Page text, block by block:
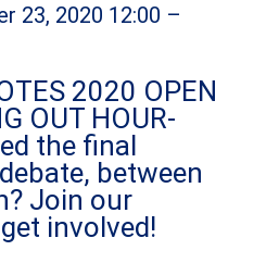
23, 2020 12:00 –
2020 OPEN
OUT HOUR-
the final
between
Join our
involved!